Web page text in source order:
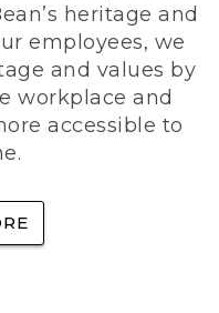
heritage and
employees, we
and values by
workplace and
accessible to